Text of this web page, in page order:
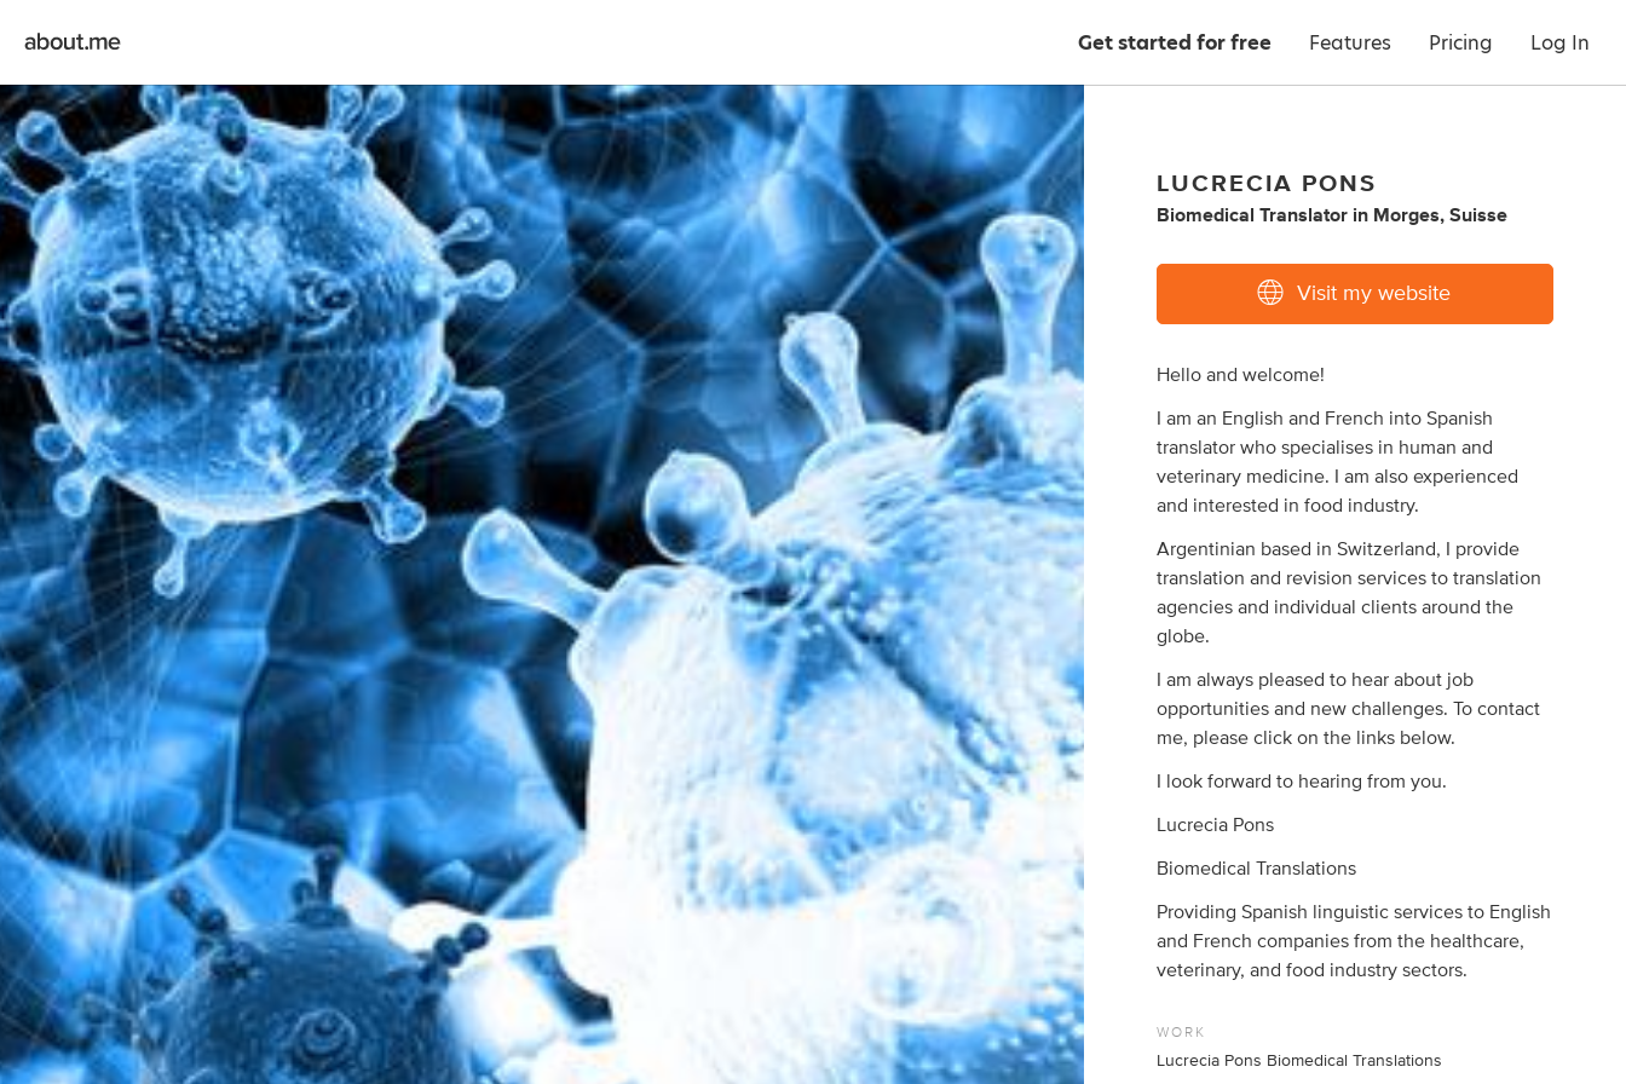
Get started for free Features Pricing Log In
LUCRECIA PONS
Biomedical Translator in Morges, Suisse
Visit my website
Hello and welcome!
I am an English and French into Spanish
translator who specialises in human and
veterinary medicine. I am also experienced
and interested in food industry.
Argentinian based in Switzerland, I provide
translation and revision services to translation
agencies and individual clients around the
globe.
I am always pleased to hear about job
opportunities and new challenges. To contact
me, please click on the links below.
I look forward to hearing from you.
Lucrecia Pons
Biomedical Translations
Providing Spanish linguistic services to English
and French companies from the healthcare,
veterinary, and food industry sectors.
WORK
Lucrecia Pons Biomedical Translations